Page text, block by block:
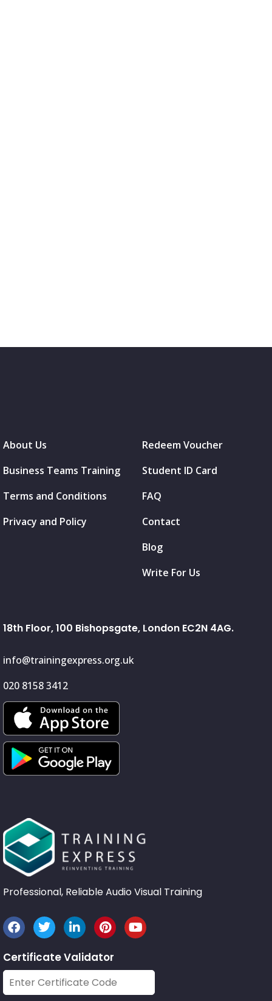
About Us
Business Teams Training
Terms and Conditions
Privacy and Policy
Redeem Voucher
Student ID Card
FAQ
Contact
Blog
Write For Us
18th Floor, 100 Bishopsgate, London EC2N 4AG.
info@trainingexpress.org.uk
020 8158 3412
Professional, Reliable Audio Visual Training
Certificate Validator